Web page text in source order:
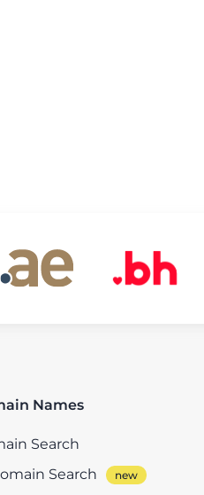
Names
Search
Search